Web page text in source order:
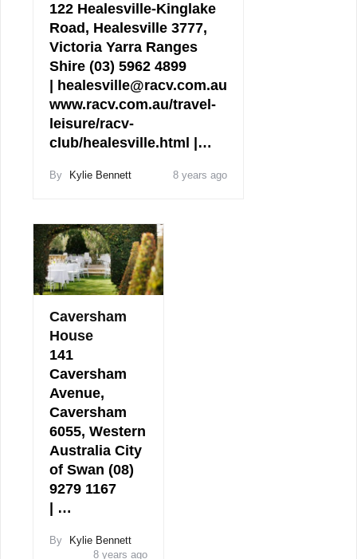
122 Healesville-Kinglake
Road, Healesville 3777,
Victoria Yarra Ranges
Shire (03) 5962 4899
| healesville@racv.com.au
www.racv.com.au/travel-
leisure/racv-
club/healesville.html |…
By Kylie Bennett 8 years ago
Caversham
House
141
Caversham
Avenue,
Caversham
6055, Western
Australia City
of Swan (08)
9279 1167
| …
By
Kylie Bennett
8 years ago